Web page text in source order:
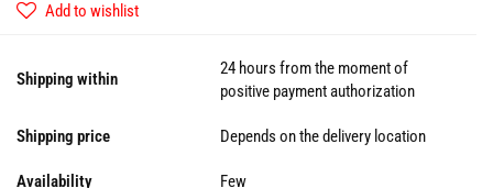
Add to wishlist
Shipping within
24 hours from the moment of
positive payment authorization
Shipping price Depends on the delivery location
Availability Few